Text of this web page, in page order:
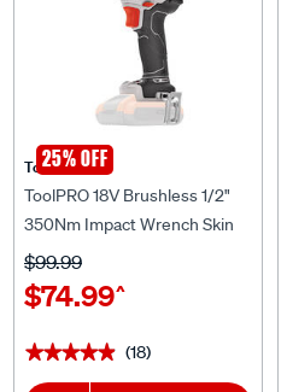
25% OFF
ToolPRO
ToolPRO 18V Brushless 1/2"
350Nm Impact Wrench Skin
$74.99^
$99.99
★★★★★
★★★★★ (18)